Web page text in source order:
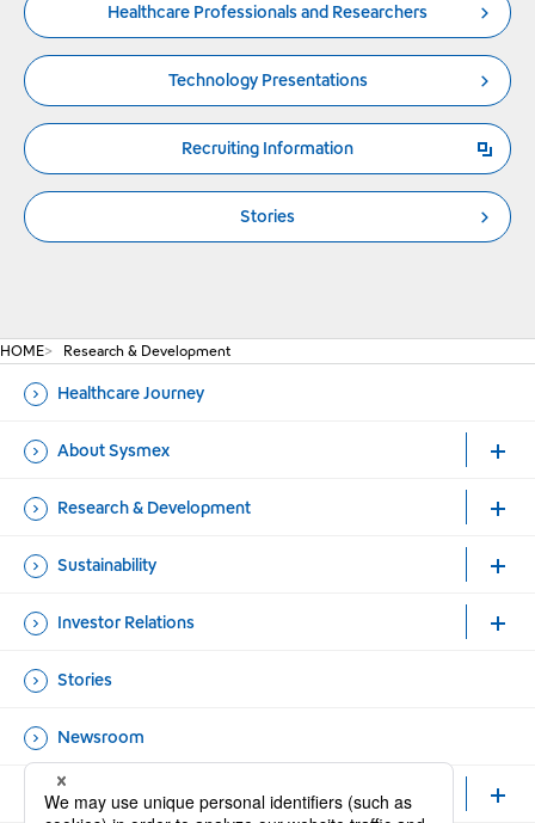
Healthcare Professionals and Researchers
Technology Presentations
Recruiting Information
Open a new window
Stories
HOME Research & Development
Healthcare Journey
About Sysmex
Research & Development
Sustainability
Investor Relations
Stories
Newsroom
Healthcare Professionals and Researchers